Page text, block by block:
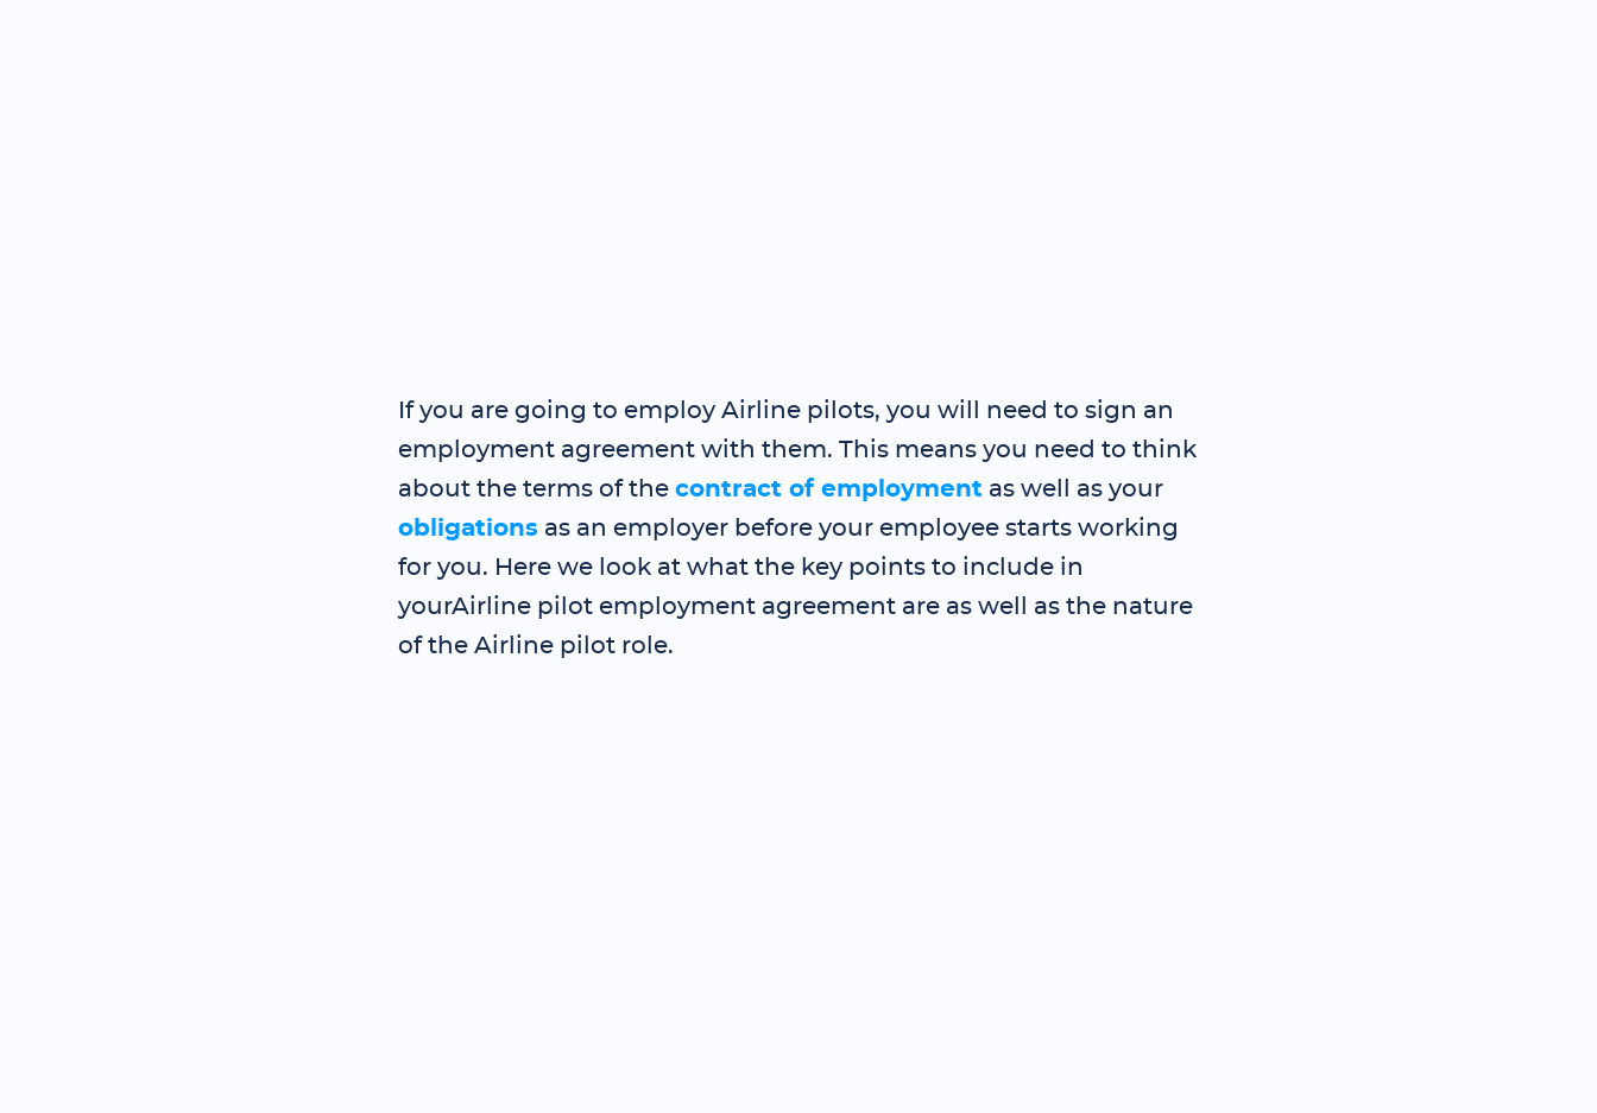
If you are going to employ Airline pilots, you will need to sign an
employment agreement with them. This means you need to think
about the terms of the contract of employmentas well as your
obligations as an employer before your employee starts working
for you. Here we look at what the key points to include in
yourAirline pilot employment agreement are as well as the nature
of the Airline pilot role.